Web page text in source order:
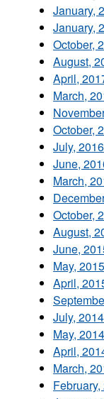
January,
January,
October,
August,
April,
March,
October,
July, 2016
June,
March,
October,
August,
June,
May, 2015
April,
July, 2014
May, 2014
April,
March,